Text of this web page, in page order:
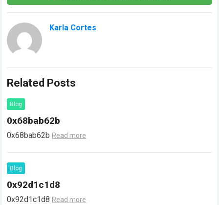
Karla Cortes
Related Posts
Blog
0x68bab62b
0x68bab62b Read more
Blog
0x92d1c1d8
0x92d1c1d8 Read more